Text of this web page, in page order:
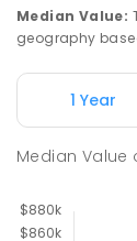
Median Value:
geography
1 Year
Median Value